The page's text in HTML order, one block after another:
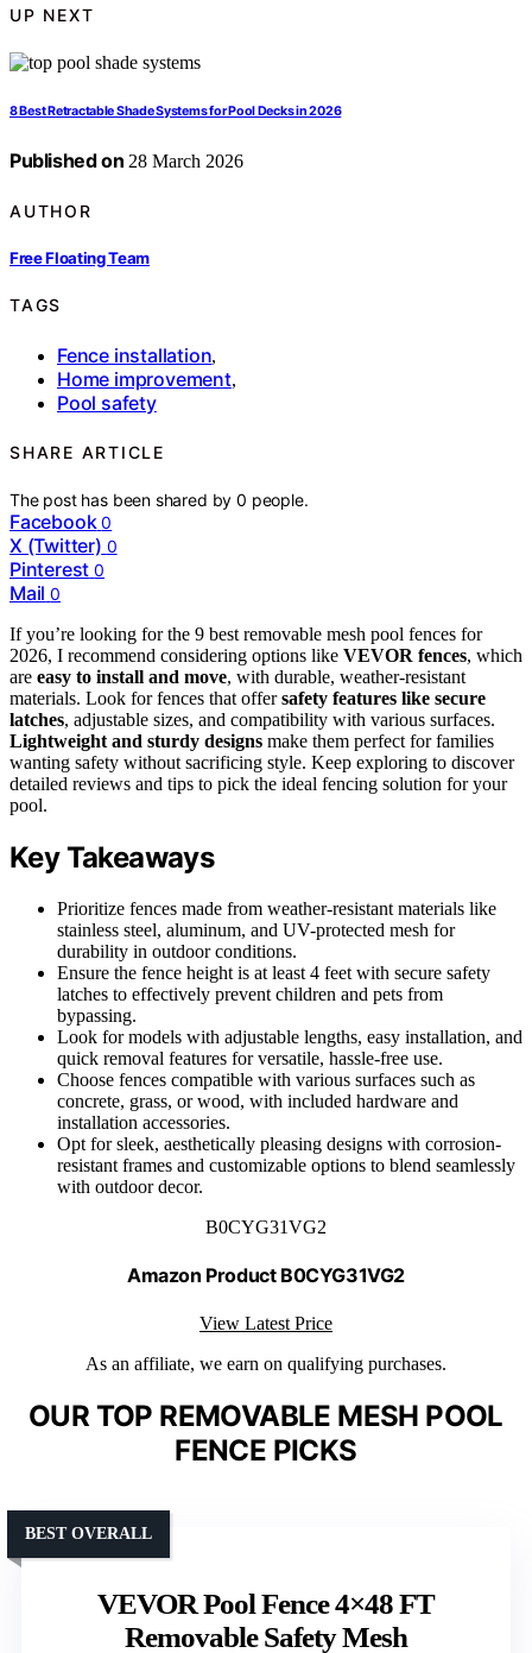
UP NEXT
8 Best Retractable Shade Systems for Pool Decks in 2026
Published on 28 March 2026
AUTHOR
Free Floating Team
TAGS
Fence installation,
Home improvement,
Pool safety
SHARE ARTICLE
The post has been shared by0 people.
Facebook 0
X (Twitter) 0
Pinterest 0
Mail 0
If you’re looking for the 9 best removable mesh pool fences for
2026, I recommend considering options like VEVOR fences, which
are easy to install and move, with durable, weather-resistant
materials. Look for fences that offersafety features like secure
latches, adjustable sizes, and compatibility with various surfaces.
Lightweight and sturdy designs make them perfect for families
wanting safety without sacrificing style. Keep exploring to discover
detailed reviews and tips to pick the ideal fencing solution for your
pool.
Key Takeaways
Prioritize fences made from weather-resistant materials like
stainless steel, aluminum, and UV-protected mesh for
durability in outdoor conditions.
Ensure the fence height is at least 4 feet with secure safety
latches to effectively prevent children and pets from
bypassing.
Look for models with adjustable lengths, easy installation, and
quick removal features for versatile, hassle-free use.
Choose fences compatible with various surfaces such as
concrete, grass, or wood, with included hardware and
installation accessories.
Opt for sleek, aesthetically pleasing designs with corrosion-
resistant frames and customizable options to blend seamlessly
with outdoor decor.
B0CYG31VG2
Amazon Product B0CYG31VG2
View Latest Price
As an affiliate, we earn on qualifying purchases.
OUR TOP REMOVABLE MESH POOL
FENCE PICKS
VEVOR Pool Fence 4×48 FT
Removable Safety Mesh
BEST OVERALL